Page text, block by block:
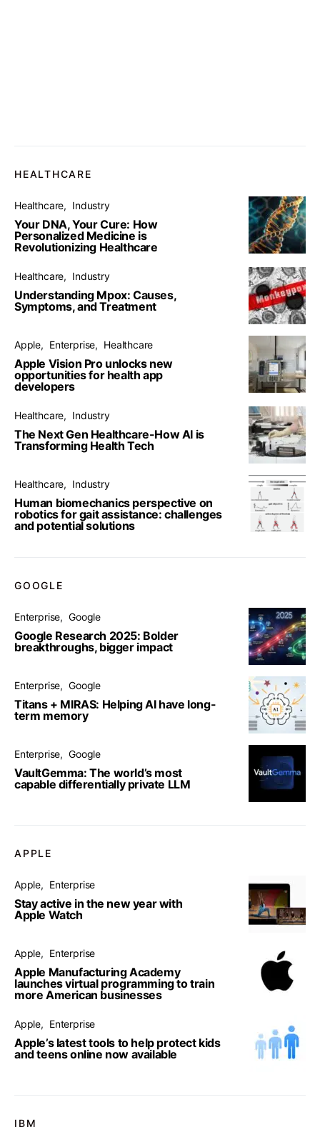
HEALTHCARE
Healthcare Industry
Your DNA, Your Cure: How
Personalized Medicine is
Revolutionizing Healthcare
Healthcare Industry
Understanding Mpox: Causes,
Symptoms, and Treatment
Apple Enterprise Healthcare
Apple Vision Pro unlocks new
opportunities for health app
developers
Healthcare Industry
The Next Gen Healthcare-How AI is
Transforming Health Tech
Healthcare Industry
Human biomechanics perspective on
robotics for gait assistance: challenges
and potential solutions
GOOGLE
Enterprise Google
Google Research 2025: Bolder
breakthroughs, bigger impact
Enterprise Google
Titans + MIRAS: Helping AI have long-
term memory
Enterprise Google
VaultGemma: The world’s most
capable differentially private LLM
APPLE
Apple Enterprise
Stay active in the new year with
Apple Watch
Apple Enterprise
Apple Manufacturing Academy
launches virtual programming to train
more American businesses
Apple Enterprise
Apple’s latest tools to help protect kids
and teens online now available
IBM